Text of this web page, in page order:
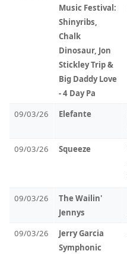
Music Festival:
Shinyribs,
Chalk
Dinosaur, Jon
Stickley Trip &
Big Daddy Love
- 4 Day Pa
09/03/26 Elefante
09/03/26
Squeeze
09/03/26
The Wailin'
Jennys
09/03/26
Jerry Garcia
Symphonic